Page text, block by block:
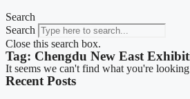
Search
Search
Close this search box.
Tag: Chengdu New East
It seems we can't find what you're
Recent Posts